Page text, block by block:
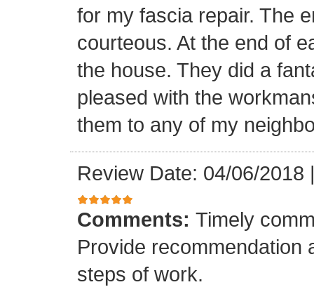
for my fascia repair. The
courteous. At the end of
the house. They did a
pleased with the
them to any of my
Review Date: 04/06/2018
Comments: Timely
Provide recommendation
steps of work.